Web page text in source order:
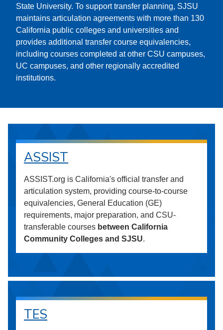
State University. To support transfer planning, SJSU
maintains articulation agreements with more than 130
California public colleges and universities and
provides additional transfer course equivalencies,
including courses completed at other CSU campuses,
UC campuses, and other regionally accredited
institutions.
ASSIST
ASSIST.org is California's official transfer and
articulation system, providing course-to-course
equivalencies, General Education (GE)
requirements, major preparation, and CSU-
transferable courses between California
Community Colleges and SJSU.
TES